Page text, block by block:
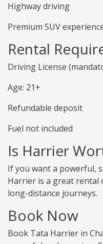
Highway driving
Premium SUV
Rental
Driving License
Age: 21+
Refundable deposit
Fuel not included
Is Harrier
If you want a powerful,
Harrier is a great
long-distance journeys.
Book Now
Book Tata Harrier in